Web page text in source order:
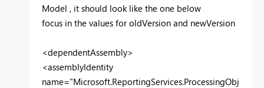
Model , it should look like the one below
focus in the values for oldVersion and newVersion
<dependentAssembly>
<assemblyIdentity
name="Microsoft.ReportingServices.ProcessingObj